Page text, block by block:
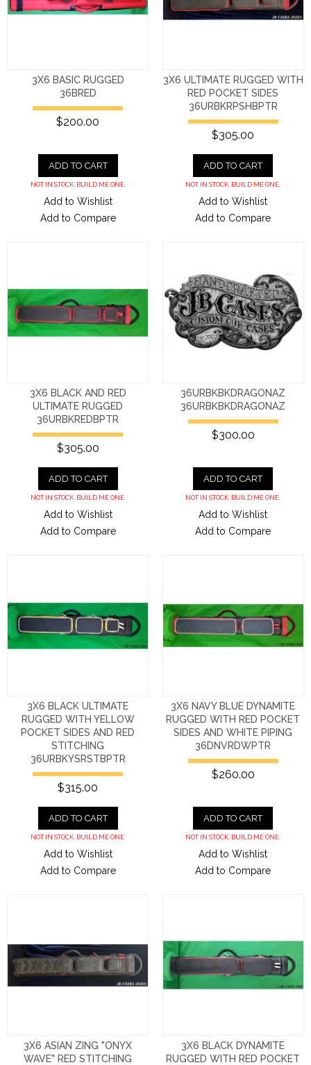
3X6 BASIC RUGGED
36BRED
$200.00
ADD TO CART
NOT IN STOCK. BUILD ME ONE.
Add to Wishlist
Add to Compare
3X6 ULTIMATE RUGGED WITH
RED POCKET SIDES
36URBKRPSHBPTR
$305.00
ADD TO CART
NOT IN STOCK. BUILD ME ONE.
Add to Wishlist
Add to Compare
3X6 BLACK AND RED
ULTIMATE RUGGED
36URBKREDBPTR
$305.00
ADD TO CART
NOT IN STOCK. BUILD ME ONE.
Add to Wishlist
Add to Compare
36URBKBKDRAGONAZ
36URBKBKDRAGONAZ
$300.00
ADD TO CART
NOT IN STOCK. BUILD ME ONE.
Add to Wishlist
Add to Compare
3X6 BLACK ULTIMATE
RUGGED WITH YELLOW
POCKET SIDES AND RED
STITCHING
36URBKYSRSTBPTR
$315.00
ADD TO CART
NOT IN STOCK. BUILD ME ONE.
Add to Wishlist
Add to Compare
3X6 NAVY BLUE DYNAMITE
RUGGED WITH RED POCKET
SIDES AND WHITE PIPING
36DNVRDWPTR
$260.00
ADD TO CART
NOT IN STOCK. BUILD ME ONE.
Add to Wishlist
Add to Compare
3X6 ASIAN ZING "ONYX
WAVE" RED STITCHING
3X6 BLACK DYNAMITE
RUGGED WITH RED POCKET